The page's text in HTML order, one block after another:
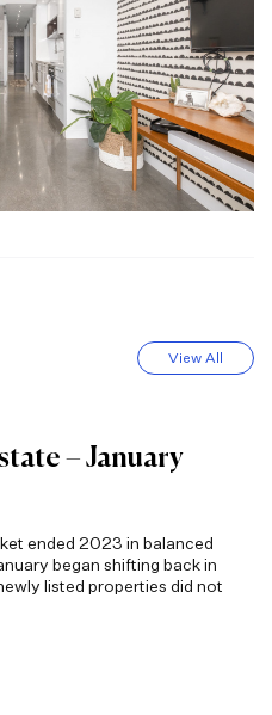
View All
– January
ended 2023 in balanced
began shifting back in
listed properties did not